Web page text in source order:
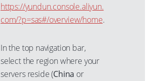
https://yundun.console.aliyun.
com/?p=sas#/overview/home.
In the top navigation bar,
select the region where your
servers reside (China or